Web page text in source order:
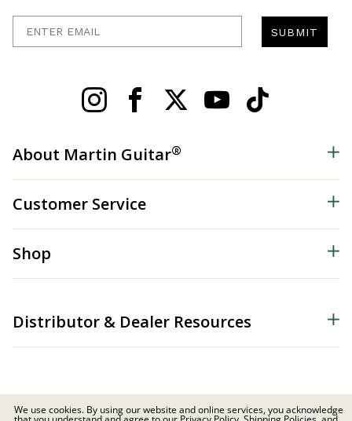
SUBMIT
About Martin Guitar®
Customer Service
Shop
Distributor & Dealer Resources
We use cookies. By using our website and online services, you acknowledge